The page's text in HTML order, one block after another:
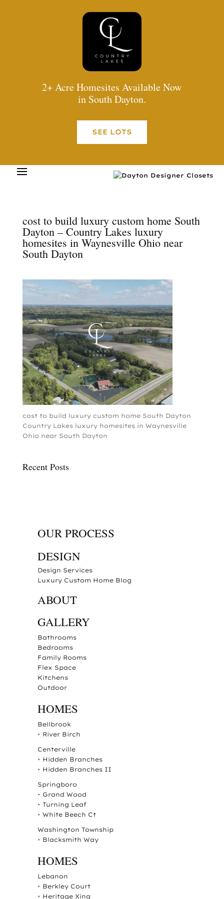
2+ Acre Homesites Available Now
in South Dayton.
SEE LOTS
cost to build luxury custom home South
Dayton – Country Lakes luxury
homesites in Waynesville Ohio near
South Dayton
cost to build luxury custom home South Dayton
Country Lakes luxury homesites in Waynesville
Ohio near South Dayton
Recent Posts
OUR PROCESS
DESIGN
Design Services
Luxury Custom Home Blog
ABOUT
GALLERY
Bathrooms
Bedrooms
Family Rooms
Flex Space
Kitchens
Outdoor
HOMES
Bellbrook
• River Birch
Centerville
• Hidden Branches
• Hidden Branches II
Springboro
• Grand Wood
• Turning Leaf
• White Beech Ct
Washington Township
• Blacksmith Way
HOMES
Lebanon
• Berkley Court
• Heritage Xing